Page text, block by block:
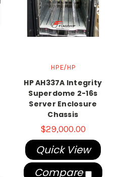
HPE/HP
HP AH337A Integrity
Superdome 2-16s
Server Enclosure
Chassis
$29,000.00
Quick View
Compare